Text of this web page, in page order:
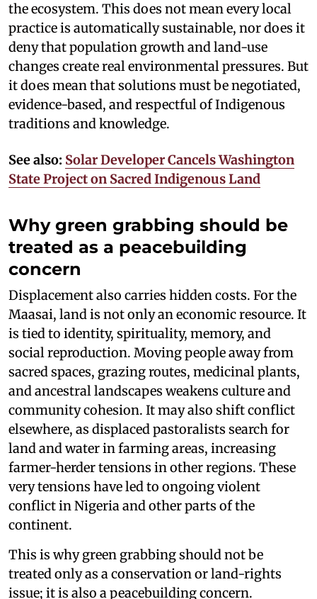
the ecosystem. This does not mean every local
practice is automatically sustainable, nor does it
deny that population growth and land-use
changes create real environmental pressures. But
it does mean that solutions must be negotiated,
evidence-based, and respectful of Indigenous
traditions and knowledge.
See also: Solar Developer Cancels Washington
State Project on Sacred Indigenous Land
Why green grabbing should be
treated as a peacebuilding
concern
Displacement also carries hidden costs. For the
Maasai, land is not only an economic resource. It
is tied to identity, spirituality, memory, and
social reproduction. Moving people away from
sacred spaces, grazing routes, medicinal plants,
and ancestral landscapes weakens culture and
community cohesion. It may also shift conflict
elsewhere, as displaced pastoralists search for
land and water in farming areas, increasing
farmer-herder tensions in other regions. These
very tensions have led to ongoing violent
conflict in Nigeria and other parts of the
continent.
This is why green grabbing should not be
treated only as a conservation or land-rights
issue; it is also a peacebuilding concern.